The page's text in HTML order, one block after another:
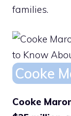
families.
Cooke
Cooke